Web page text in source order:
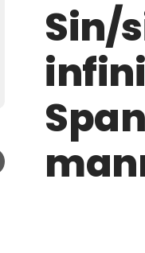
Sin/